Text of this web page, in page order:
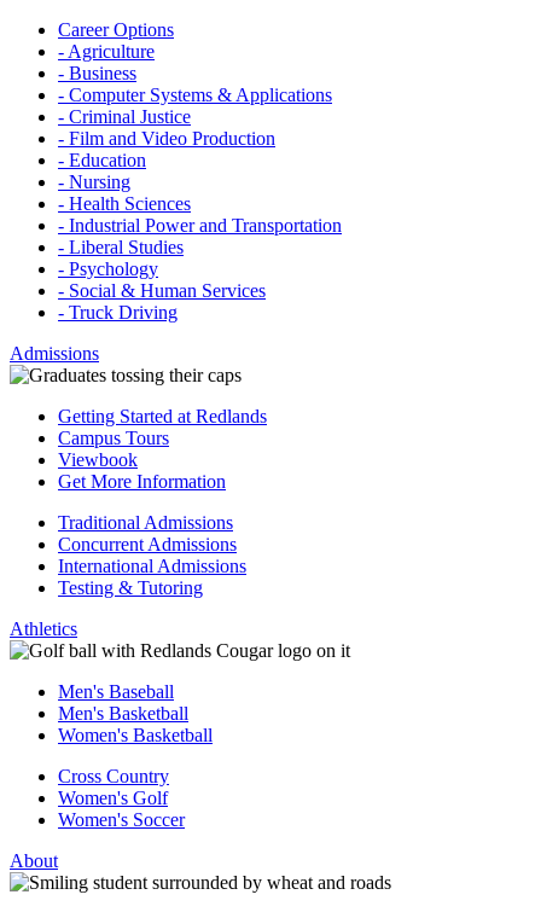
Career Options
- Agriculture
- Business
- Computer Systems & Applications
- Criminal Justice
- Film and Video Production
- Education
- Nursing
- Health Sciences
- Industrial Power and Transportation
- Liberal Studies
- Psychology
- Social & Human Services
- Truck Driving
Admissions
Getting Started at Redlands
Campus Tours
Viewbook
Get More Information
Traditional Admissions
Concurrent Admissions
International Admissions
Testing & Tutoring
Athletics
Men's Baseball
Men's Basketball
Women's Basketball
Cross Country
Women's Golf
Women's Soccer
About